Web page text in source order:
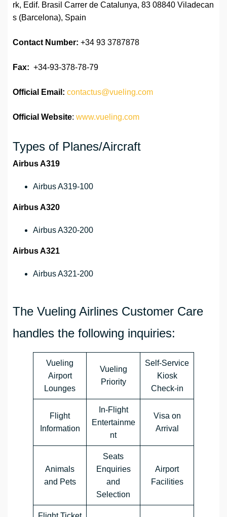
rk, Edif. Brasil Carrer de Catalunya, 83 08840 Viladecan
s (Barcelona), Spain
Contact Number: +34 93 3787878
Fax: +34-93-378-78-79
Official Email: contactus@vueling.com
Official Website: www.vueling.com
Types of Planes/Aircraft
Airbus A319
Airbus A319-100
Airbus A320
Airbus A320-200
Airbus A321
Airbus A321-200
The Vueling Airlines Customer Care
handles the following inquiries:
Vueling
Airport
Lounges
Vueling
Priority
Self-Service
Kiosk
Check-in
Flight
Information
In-Flight
Entertainme
nt
Visa on
Arrival
Animals
and Pets
Seats
Enquiries
and
Selection
Airport
Facilities